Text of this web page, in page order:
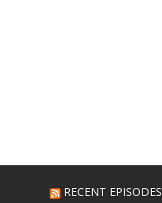
RECENT EPISODES